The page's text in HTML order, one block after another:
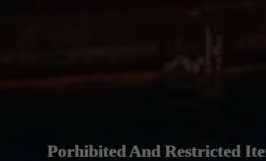
Porhibited And Restricted